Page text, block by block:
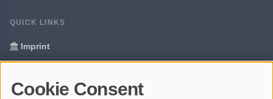
QUICK LINKS
Imprint
Glossary
Cookie Consent